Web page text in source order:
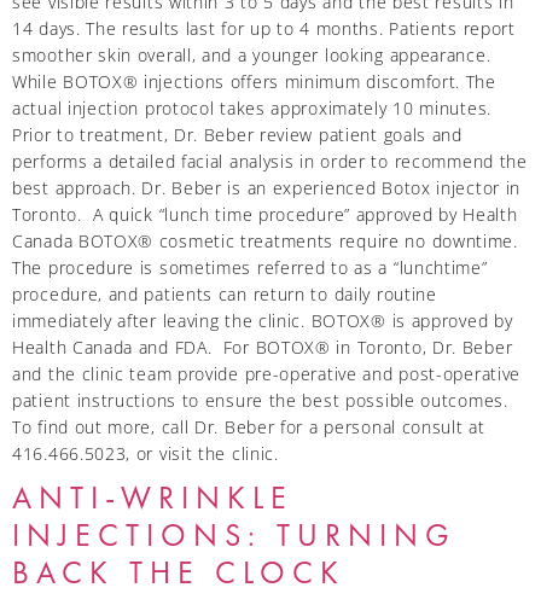
14 days. The results last for up to 4 months. Patients report
smoother skin overall, and a younger looking appearance.
While BOTOX® injections offers minimum discomfort. The
actual injection protocol takes approximately 10 minutes.
Prior to treatment, Dr. Beber review patient goals and
performs a detailed facial analysis in order to recommend the
best approach. Dr. Beber is an experienced Botox injector in
Toronto. A quick “lunch time procedure” approved by Health
Canada BOTOX® cosmetic treatments require no downtime.
The procedure is sometimes referred to as a “lunchtime”
procedure, and patients can return to daily routine
immediately after leaving the clinic. BOTOX® is approved by
Health Canada and FDA. For BOTOX® in Toronto, Dr. Beber
and the clinic team provide pre-operative and post-operative
patient instructions to ensure the best possible outcomes.
To find out more, call Dr. Beber for a personal consult at
416.466.5023, or visit the clinic.
ANTI-WRINKLE
INJECTIONS: TURNING
BACK THE CLOCK